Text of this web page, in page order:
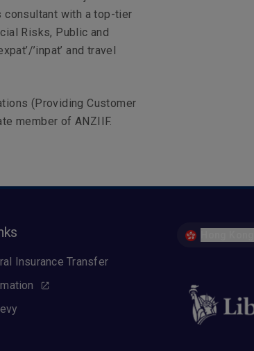
consultant with a top-tier
Risks, Public and
’inpat’ and travel
(Providing Customer
member of ANZIIF.
Insurance Transfer